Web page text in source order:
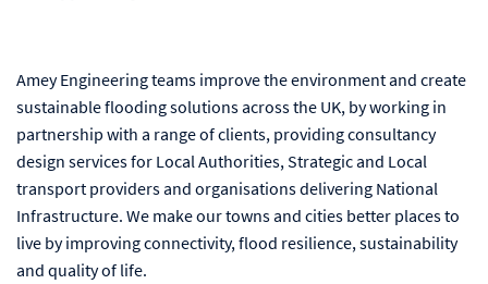
Amey Engineering teams improve the environment and create
sustainable flooding solutions across the UK, by working in
partnership with a range of clients, providing consultancy
design services for Local Authorities, Strategic and Local
transport providers and organisations delivering National
Infrastructure. We make our towns and cities better places to
live by improving connectivity, flood resilience, sustainability
and quality of life.